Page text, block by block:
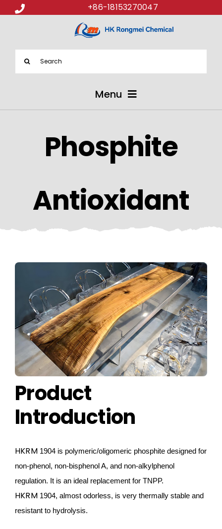
+86-18153270047
Menu
PRODUCTS
NEWS
Phosphite
Antioxidant
Product
Introduction
HKRM 1904 is polymeric/oligomeric phosphite designed for
non-phenol, non-bisphenol A, and non-alkylphenol
regulation. It is an ideal replacement for TNPP.
HKRM 1904, almost odorless, is very thermally stable and
resistant to hydrolysis.